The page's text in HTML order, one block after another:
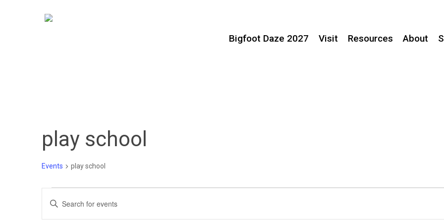
Bigfoot Daze 2027 Visit Resources About
play school
Events play school
Events
Events
Enter
Keyword.